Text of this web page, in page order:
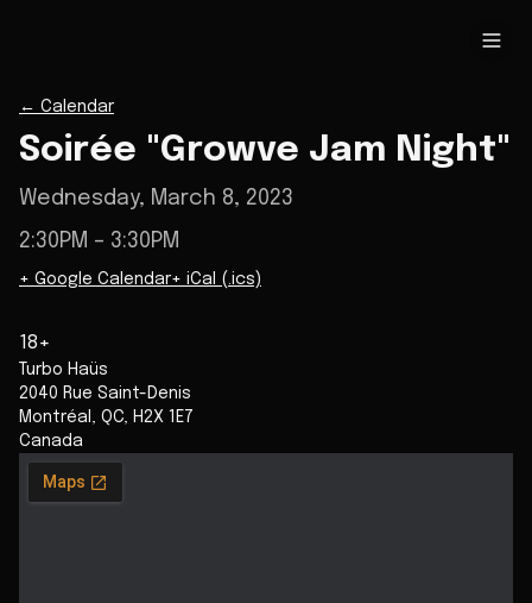
← Calendar
Soirée "Growve Jam Night"
Wednesday, March 8, 2023
2:30PM – 3:30PM
+ Google Calendar+ iCal (.ics)
18+
Turbo Haüs
2040 Rue Saint-Denis
Montréal , QC, H2X 1E7
Canada